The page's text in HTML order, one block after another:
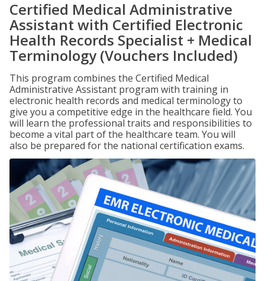
Certified Medical Administrative
Assistant with Certified Electronic
Health Records Specialist + Medical
Terminology (Vouchers Included)
This program combines the Certified Medical
Administrative Assistant program with training in
electronic health records and medical terminology to
give you a competitive edge in the healthcare field. You
will learn the professional traits and responsibilities to
become a vital part of the healthcare team. You will
also be prepared for the national certification exams.